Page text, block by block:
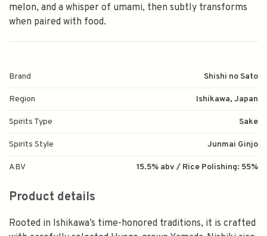
melon, and a whisper of umami, then subtly transforms
when paired with food.
Brand Shishi no Sato
Region Ishikawa, Japan
Spirits Type Sake
Spirits Style Junmai Ginjo
ABV 15.5% abv / Rice Polishing: 55%
Product details
Rooted in Ishikawa’s time-honored traditions, it is crafted